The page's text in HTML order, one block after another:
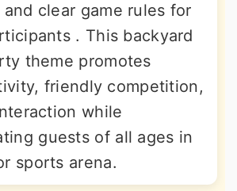
clear game rules for
. This backyard
theme promotes
friendly competition,
while
guests of all ages in
sports arena.